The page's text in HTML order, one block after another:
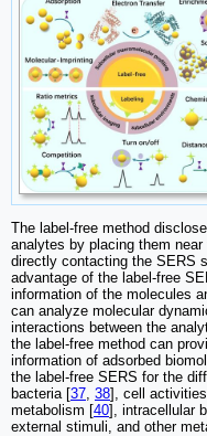
The label-free method
analytes by placing them
directly contacting the SERS
advantage of the label-free
information of the molecules
can analyze molecular
interactions between the
the label-free method can
information of adsorbed
the label-free SERS for the
bacteria [37 38], cell
metabolism [40], intracellular
external stimuli, and other